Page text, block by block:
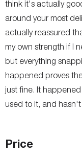
think it's actually
around your most
actually reassured
my own strength if I
but everything
happened proves
just fine. It
used to it, and
Price